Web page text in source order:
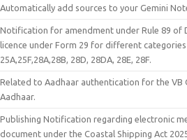
Automatically add sources to your Gemini
Notification for amendment under Rule 89 of
licence under Form 29 for different
25A,25F,28A,28B, 28D, 28DA, 28E, 28F.
Related to Aadhaar authentication for the VB
Aadhaar.
Publishing Notification regarding electronic
document under the Coastal Shipping Act